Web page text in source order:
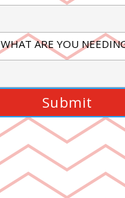
WHAT ARE YOU